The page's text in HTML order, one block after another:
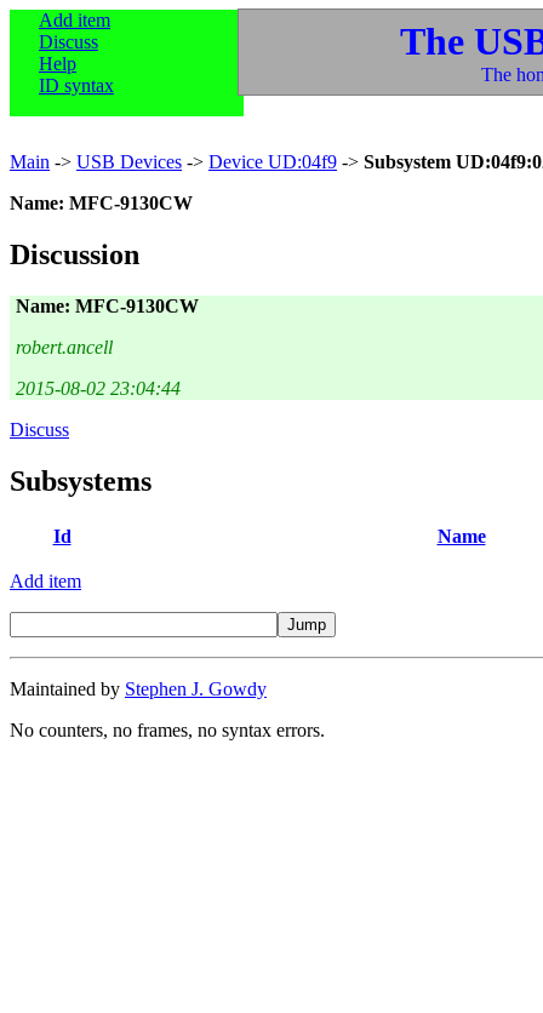
Add item
Discuss
Help
ID syntax
The
The
Main -> USB Devices -> Device UD:04f9 -> Subsystem
Name: MFC-9130CW
Discussion
Name: MFC-9130CW
robert.ancell
2015-08-02 23:04:44
Discuss
Subsystems
Id Name
Add item
Maintained by Stephen J. Gowdy
No counters, no frames, no syntax errors.